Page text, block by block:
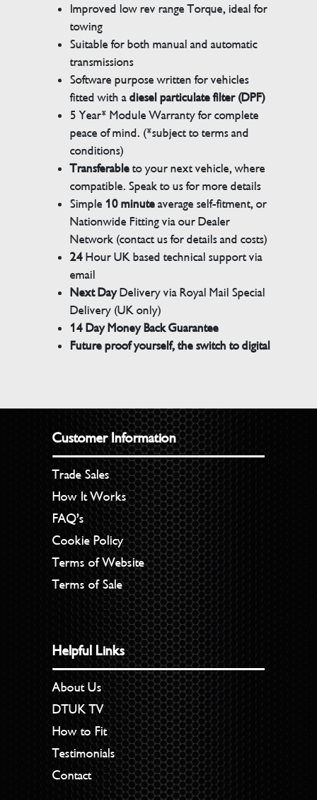
Improved low rev range Torque, ideal for
towing
Suitable for both manual and automatic
transmissions
Software purpose written for vehicles
fitted with adiesel particulate filter (DPF)
5 Year* Module Warranty for complete
peace of mind. (*subject to terms and
conditions)
Transferableto your next vehicle, where
compatible. Speak to us for more details
Simple 10 minuteaverage self-fitment, or
Nationwide Fitting via our Dealer
Network (contact us for details and costs)
24Hour UK based technical support via
email
Next DayDelivery via Royal Mail Special
Delivery (UK only)
14 Day Money Back Guarantee
Future proof yourself, the switch to digital
Customer Information
Trade Sales
How It Works
FAQ’s
Cookie Policy
Terms of Website
Terms of Sale
Helpful Links
About Us
DTUK TV
How to Fit
Testimonials
Contact